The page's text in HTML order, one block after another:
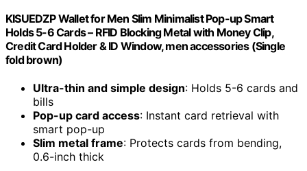
KISUEDZP Wallet for Men Slim Minimalist Pop-up Smart
Holds 5-6 Cards – RFID Blocking Metal with Money Clip,
Credit Card Holder & ID Window, men accessories (Single
fold brown)
Ultra-thin and simple design: Holds 5-6 cards and
bills
Pop-up card access: Instant card retrieval with
smart pop-up
Slim metal frame: Protects cards from bending,
0.6-inch thick